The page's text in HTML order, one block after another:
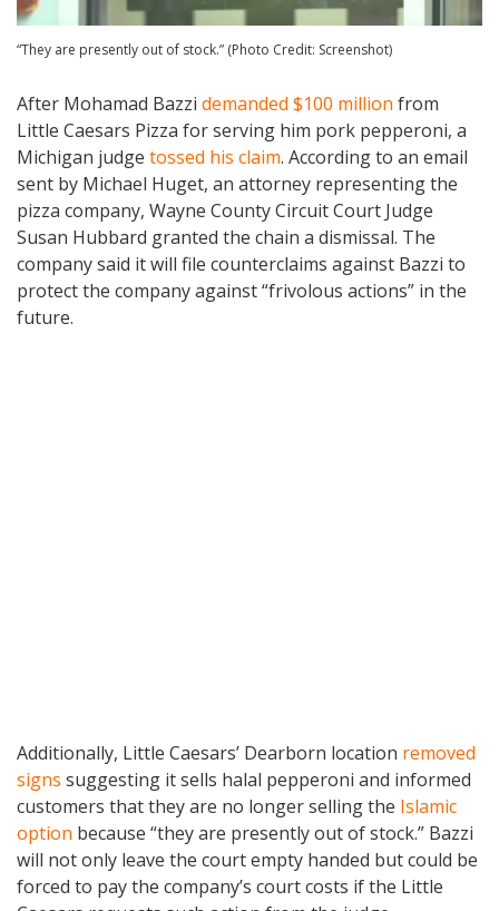
“They are presently out of stock.” (Photo Credit: Screenshot)
After Mohamad Bazzi demanded $100 million from
Little Caesars Pizza for serving him pork pepperoni, a
Michigan judge tossed his claim. According to an email
sent by Michael Huget, an attorney representing the
pizza company, Wayne County Circuit Court Judge
Susan Hubbard granted the chain a dismissal. The
company said it will file counterclaims against Bazzi to
protect the company against “frivolous actions” in the
future.
Additionally, Little Caesars’ Dearborn location removed
signs suggesting it sells halal pepperoni and informed
customers that they are no longer selling the Islamic
option because “they are presently out of stock.” Bazzi
will not only leave the court empty handed but could be
forced to pay the company’s court costs if the Little